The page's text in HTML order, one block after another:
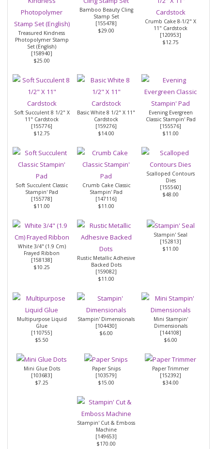
Treasured Kindness
Photopolymer Stamp
Set (English)
[158940]
$25.00
Bamboo Beauty Cling
Stamp Set
[155478]
$29.00
Crumb Cake 8-1/2" X
11" Cardstock
[120953]
$12.75
Soft Succulent 8 1/2" X
11" Cardstock
[155776]
$12.75
Basic White 8 1/2" X 11"
Cardstock
[159276]
$14.00
Evening Evergreen
Classic Stampin' Pad
[155576]
$11.00
Soft Succulent Classic
Stampin' Pad
[155778]
$11.00
Crumb Cake Classic
Stampin' Pad
[147116]
$11.00
Scalloped Contours
Dies
[155560]
$48.00
White 3/4" (1.9 Cm)
Frayed Ribbon
[158138]
$10.25
Rustic Metallic Adhesive
Backed Dots
[159082]
$11.00
Stampin' Seal
[152813]
$11.00
Multipurpose Liquid
Glue
[110755]
$5.50
Stampin' Dimensionals
[104430]
$6.00
Mini Stampin'
Dimensionals
[144108]
$6.00
Mini Glue Dots
[103683]
$7.25
Paper Snips
[103579]
$15.00
Paper Trimmer
[152392]
$34.00
Stampin' Cut & Emboss
Machine
[149653]
$170.00